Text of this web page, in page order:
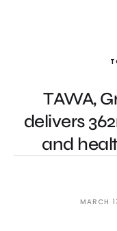
TAWA,
delivers
and
MARCH